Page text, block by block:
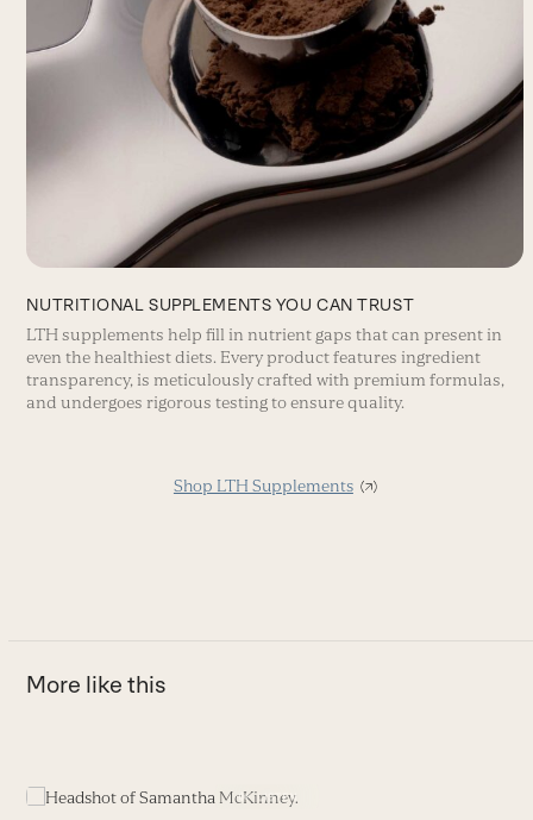
NUTRITIONAL SUPPLEMENTS YOU CAN TRUST
LTH supplements help fill in nutrient gaps that can present in
even the healthiest diets. Every product features ingredient
transparency, is meticulously crafted with premium formulas,
and undergoes rigorous testing to ensure quality.
Shop LTH Supplements
More like this
Use